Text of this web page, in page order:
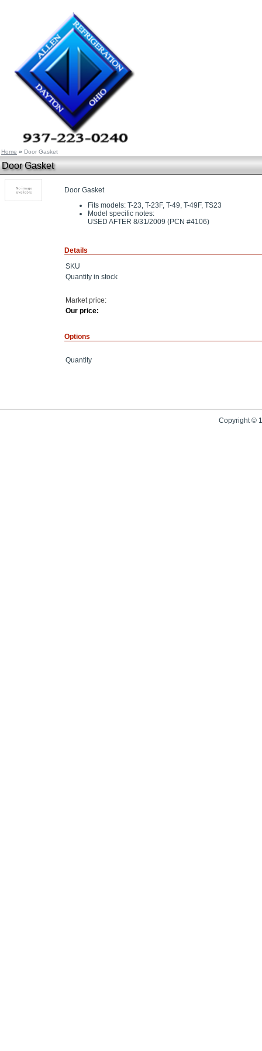
Home » Door Gasket
Door Gasket
Door Gasket
Fits models: T-23, T-23F, T-49, T-49F, TS23
Model specific notes:
USED AFTER 8/31/2009 (PCN #4106)
Details
SKU
Quantity in stock
Market price:
Our price:
Options
Quantity
Copyright ©